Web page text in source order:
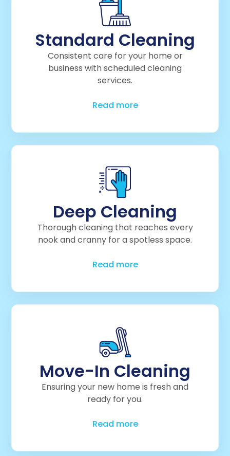
Standard Cleaning
Consistent care for your home or
business with scheduled cleaning
services.
Read more
Deep Cleaning
Thorough cleaning that reaches every
nook and cranny for a spotless space.
Read more
Move-In Cleaning
Ensuring your new home is fresh and
ready for you.
Read more